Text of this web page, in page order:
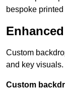
bespoke
Custom
and key visuals.
Custom